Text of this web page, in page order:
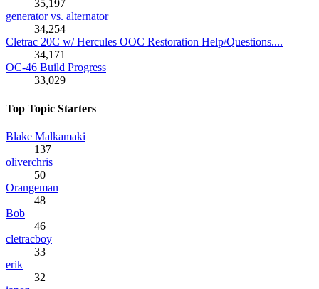
35,197
generator vs. alternator
34,254
Cletrac 20C w/ Hercules OOC Restoration Help/Questions....
34,171
OC-46 Build Progress
33,029
Top Topic Starters
Blake Malkamaki
137
oliverchris
50
Orangeman
48
Bob
46
cletracboy
33
erik
32